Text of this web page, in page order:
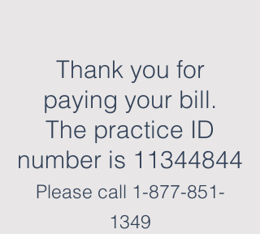
Thank you for
paying your bill.
The practice ID
number is 11344844
Please call 1-877-851-
1349